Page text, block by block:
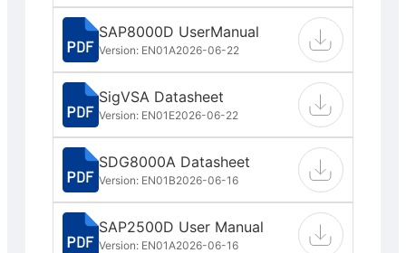
SAP8000D UserManual
Version: EN01A2026-06-22
SigVSA Datasheet
Version: EN01E2026-06-22
SDG8000A Datasheet
Version: EN01B2026-06-16
SAP2500D User Manual
Version: EN01A2026-06-16